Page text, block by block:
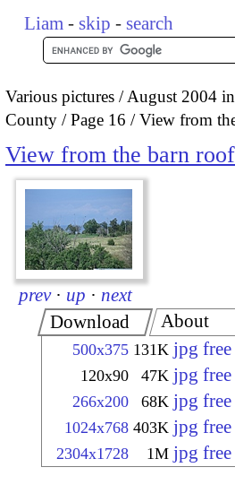
Liam - skip - search
Various pictures
August 2004
County
Page 16 View from
View from the barn
prev · up · next
Download
500x375 131K jpg
120x90 47K jpg
266x200 68K jpg
1024x768 403K jpg
2304x1728 1M jpg
About